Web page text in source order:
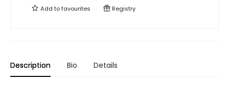
Add tofavourites Registry
Description Bio Details